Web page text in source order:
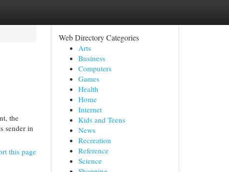
the
sender in
this page
Web Directory Categories
Arts
Business
Computers
Games
Health
Home
Internet
Kids and Teens
News
Recreation
Reference
Science